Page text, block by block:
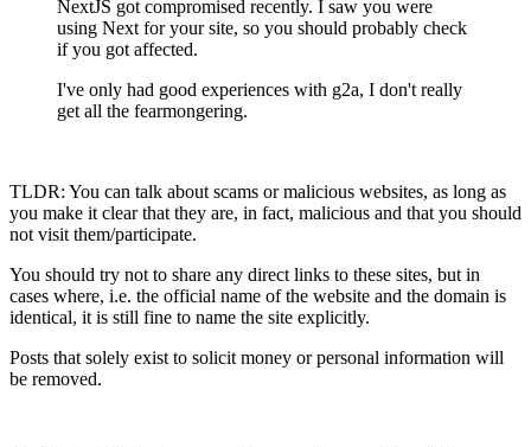
NextJS got compromised recently. I saw you were
using Next for your site, so you should probably check
if you got affected.
I've only had good experiences with g2a, I don't really
get all the fearmongering.
TLDR: You can talk about scams or malicious websites, as long as
you make it clear that they are, in fact, malicious and that you should
not visit them/participate.
You should try not to share any direct links to these sites, but in
cases where, i.e. the official name of the website and the domain is
identical, it is still fine to name the site explicitly.
Posts that solely exist to solicit money or personal information will
be removed.